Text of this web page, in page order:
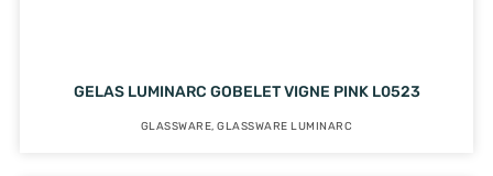
GELAS LUMINARC GOBELET VIGNE PINK L0523
GLASSWARE,GLASSWARE LUMINARC